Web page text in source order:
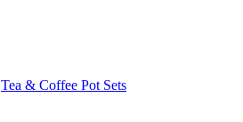
Tea & Coffee Pot Sets